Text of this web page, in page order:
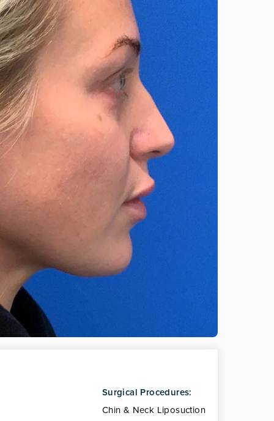
Surgical Procedures:
Chin & Neck Liposuction